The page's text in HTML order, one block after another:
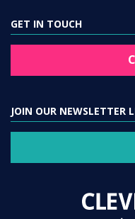
GET IN TOUCH
JOIN OUR NEWSLETTER